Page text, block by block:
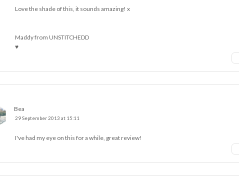
Love the shade of this, it sounds amazing! x
Maddy from UNSTITCHEDD
♥
Bea
29 September 2013 at 15:11
I've had my eye on this for a while, great review!